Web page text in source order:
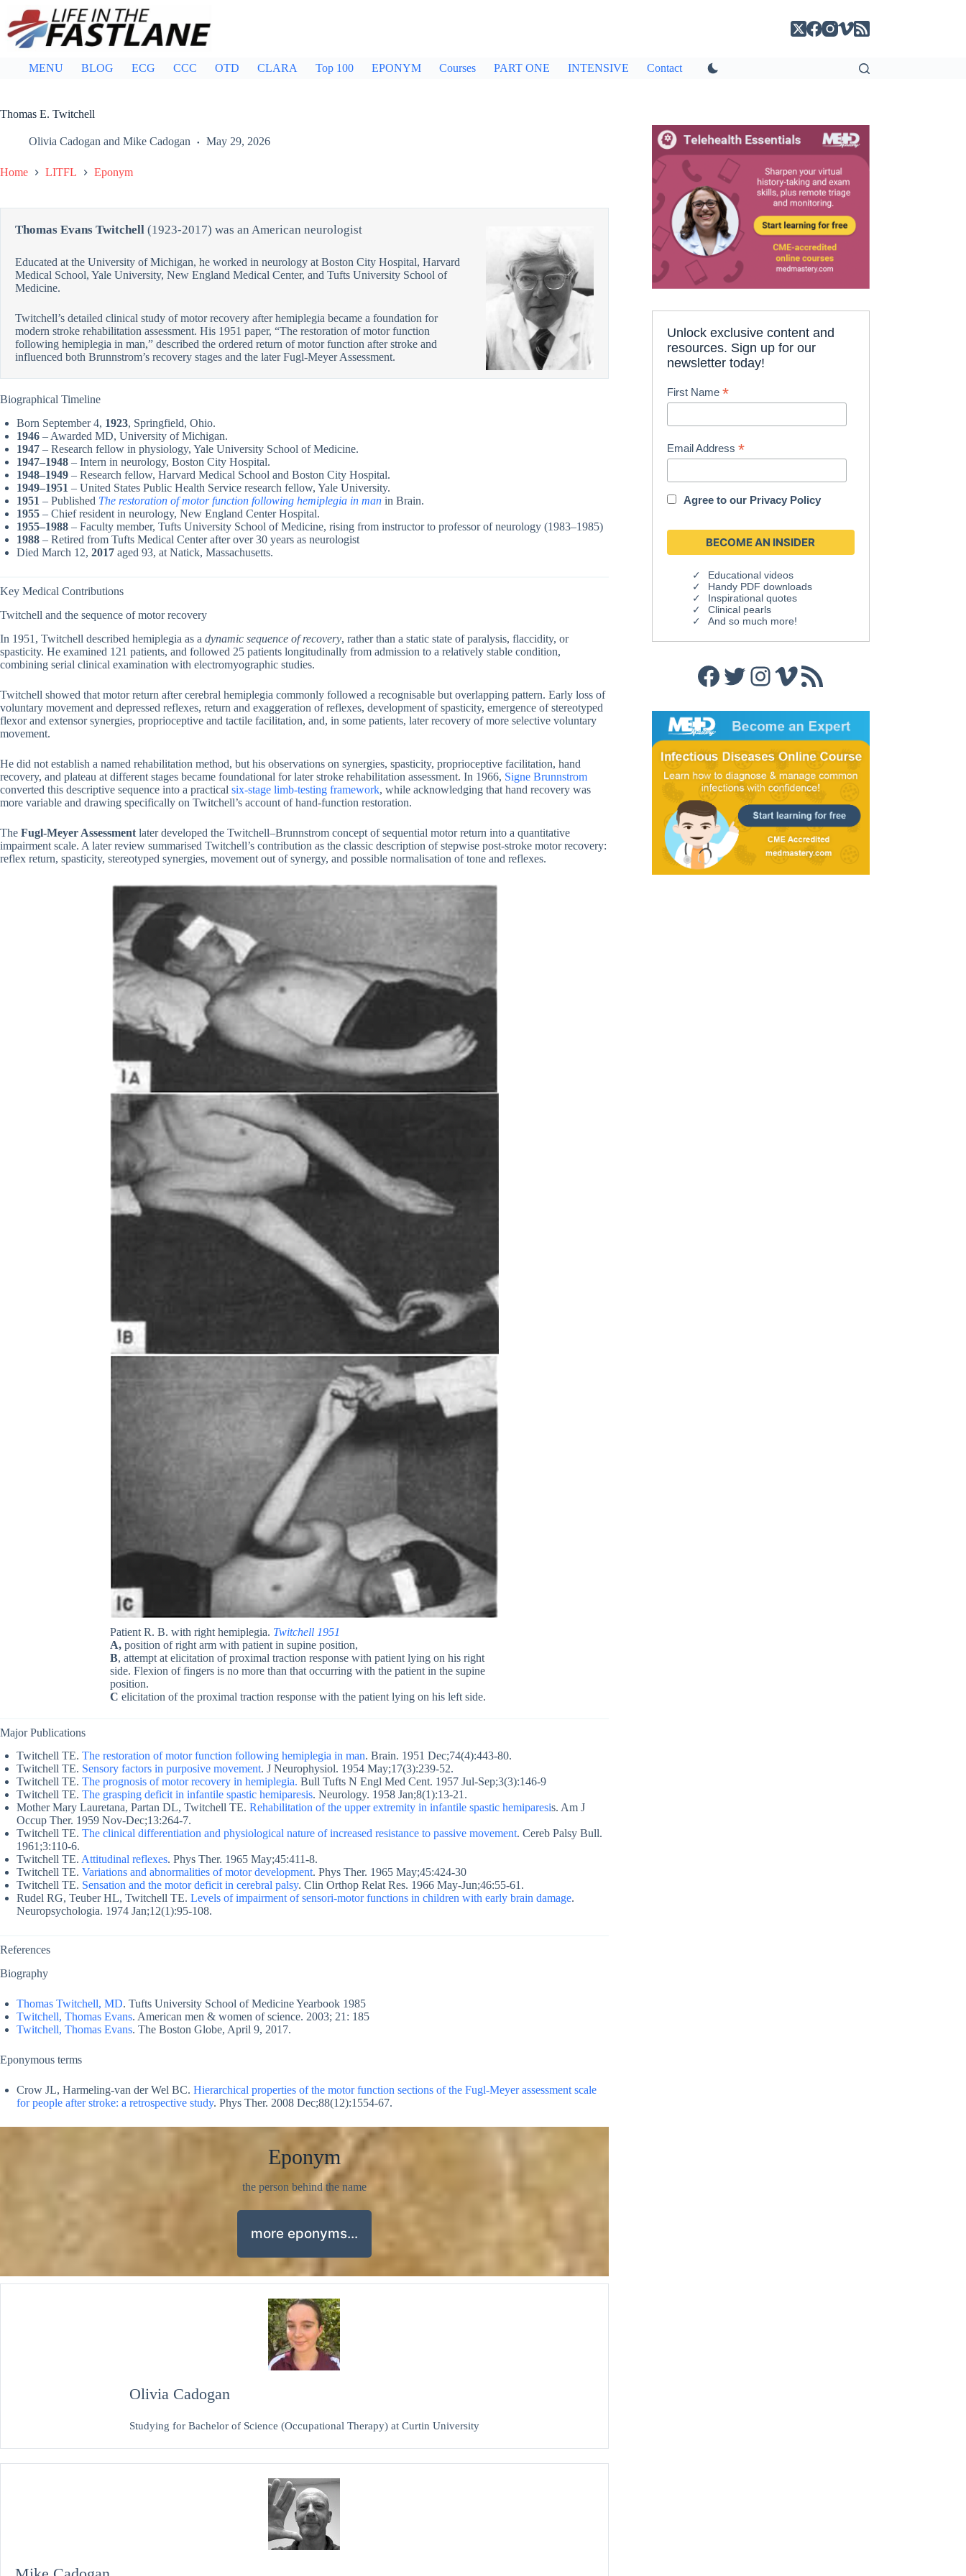
content
MENU BLOG ECG CCC OTD CLARA Top 100 EPONYM Courses PART ONE INTENSIVE Contact
Thomas E. Twitchell
Olivia Cadogan and Mike Cadogan May 29, 2026
Home LITFL Eponym
Thomas Evans Twitchell (1923-2017) was an American neurologist
Educated at the University of Michigan, he worked in neurology at Boston City Hospital, Harvard
Medical School, Yale University, New England Medical Center, and Tufts University School of
Medicine.
Twitchell’s detailed clinical study of motor recovery after hemiplegia became a foundation for
modern stroke rehabilitation assessment. His 1951 paper, “The restoration of motor function
following hemiplegia in man,” described the ordered return of motor function after stroke and
influenced both Brunnstrom’s recovery stages and the later Fugl-Meyer Assessment.
Biographical Timeline
Born September 4, 1923, Springfield, Ohio.
1946 – Awarded MD, University of Michigan.
1947 – Research fellow in physiology, Yale University School of Medicine.
1947–1948 – Intern in neurology, Boston City Hospital.
1948–1949 – Research fellow, Harvard Medical School and Boston City Hospital.
1949–1951 – United States Public Health Service research fellow, Yale University.
1951 – Published The restoration of motor function following hemiplegia in man in Brain.
1955 – Chief resident in neurology, New England Center Hospital.
1955–1988 – Faculty member, Tufts University School of Medicine, rising from instructor to professor of neurology (1983–1985)
1988 – Retired from Tufts Medical Center after over 30 years as neurologist
Died March 12, 2017 aged 93, at Natick, Massachusetts.
Key Medical Contributions
Twitchell and the sequence of motor recovery
In 1951, Twitchell described hemiplegia as a dynamic sequence of recovery, rather than a static state of paralysis, flaccidity, or
spasticity. He examined 121 patients, and followed 25 patients longitudinally from admission to a relatively stable condition,
combining serial clinical examination with electromyographic studies.
Twitchell showed that motor return after cerebral hemiplegia commonly followed a recognisable but overlapping pattern. Early loss of
voluntary movement and depressed reflexes, return and exaggeration of reflexes, development of spasticity, emergence of stereotyped
flexor and extensor synergies, proprioceptive and tactile facilitation, and, in some patients, later recovery of more selective voluntary
movement.
He did not establish a named rehabilitation method, but his observations on synergies, spasticity, proprioceptive facilitation, hand
recovery, and plateau at different stages became foundational for later stroke rehabilitation assessment. In 1966, Signe Brunnstrom
converted this descriptive sequence into a practical six-stage limb-testing framework, while acknowledging that hand recovery was
more variable and drawing specifically on Twitchell’s account of hand-function restoration.
The Fugl-Meyer Assessment later developed the Twitchell–Brunnstrom concept of sequential motor return into a quantitative
impairment scale. A later review summarised Twitchell’s contribution as the classic description of stepwise post-stroke motor recovery:
reflex return, spasticity, stereotyped synergies, movement out of synergy, and possible normalisation of tone and reflexes.
Patient R. B. with right hemiplegia. Twitchell 1951
A,position of right arm with patient in supine position,
B, attempt at elicitation of proximal traction response with patient lying on his right
side. Flexion of fingers is no more than that occurring with the patient in the supine
position.
C elicitation of the proximal traction response with the patient lying on his left side.
Major Publications
Twitchell TE. The restoration of motor function following hemiplegia in man. Brain. 1951 Dec;74(4):443-80.
Twitchell TE. Sensory factors in purposive movement. J Neurophysiol. 1954 May;17(3):239-52.
Twitchell TE. The prognosis of motor recovery in hemiplegia. Bull Tufts N Engl Med Cent. 1957 Jul-Sep;3(3):146-9
Twitchell TE. The grasping deficit in infantile spastic hemiparesis. Neurology. 1958 Jan;8(1):13-21.
Mother Mary Lauretana, Partan DL, Twitchell TE. Rehabilitation of the upper extremity in infantile spastic hemiparesis. Am J
Occup Ther. 1959 Nov-Dec;13:264-7.
Twitchell TE. The clinical differentiation and physiological nature of increased resistance to passive movement. Cereb Palsy Bull.
1961;3:110-6.
Twitchell TE. Attitudinal reflexes. Phys Ther. 1965 May;45:411-8.
Twitchell TE. Variations and abnormalities of motor development. Phys Ther. 1965 May;45:424-30
Twitchell TE. Sensation and the motor deficit in cerebral palsy. Clin Orthop Relat Res. 1966 May-Jun;46:55-61.
Rudel RG, Teuber HL, Twitchell TE. Levels of impairment of sensori-motor functions in children with early brain damage.
Neuropsychologia. 1974 Jan;12(1):95-108.
References
Biography
Thomas Twitchell, MD. Tufts University School of Medicine Yearbook 1985
Twitchell, Thomas Evans. American men & women of science. 2003; 21: 185
Twitchell, Thomas Evans. The Boston Globe, April 9, 2017.
Eponymous terms
Crow JL, Harmeling-van der Wel BC. Hierarchical properties of the motor function sections of the Fugl-Meyer assessment scale
for people after stroke: a retrospective study. Phys Ther. 2008 Dec;88(12):1554-67.
Eponym
the person behind the name
more eponyms…
Olivia Cadogan
Studying for Bachelor of Science (Occupational Therapy) at Curtin University
Unlock exclusive content and
resources. Sign up for our
newsletter today!
First Name*
Email Address*
Agree to our Privacy Policy
Educational videos
Handy PDF downloads
Inspirational quotes
Clinical pearls
And so much more!
Facebook
Twitter
Instagram
Vimeo
RSS Feed